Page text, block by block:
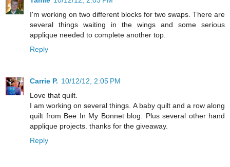
I'm working on two different blocks for two swaps. There are
several things waiting in the wings and some serious
applique needed to complete another top.
Reply
Carrie P. 10/12/12, 2:05 PM
Love that quilt.
I am working on several things. A baby quilt and a row along
quilt from Bee In My Bonnet blog. Plus several other hand
applique projects. thanks for the giveaway.
Reply